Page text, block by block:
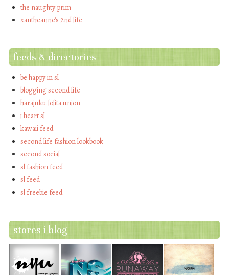
the naughty prim
xantheanne's 2nd life
feeds & directories
be happy in sl
blogging second life
harajuku lolita union
i heart sl
kawaii feed
second life fashion lookbook
second social
sl fashion feed
sl feed
sl freebie feed
stores i blog